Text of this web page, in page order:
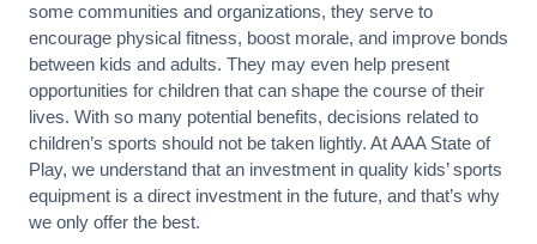
some communities and organizations, they serve to
encourage physical fitness, boost morale, and improve bonds
between kids and adults. They may even help present
opportunities for children that can shape the course of their
lives. With so many potential benefits, decisions related to
children’s sports should not be taken lightly. At AAA State of
Play, we understand that an investment in quality kids’ sports
equipment is a direct investment in the future, and that’s why
we only offer the best.